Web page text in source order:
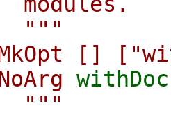
[]
"""